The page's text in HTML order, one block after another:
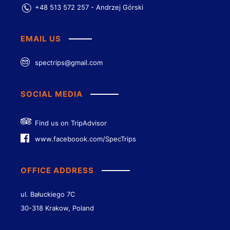
+48 513 572 257 - Andrzej Górski
EMAIL US
spectrips@gmail.com
SOCIAL MEDIA
Find us on TripAdvisor
www.faceboook.com/SpecTrips
OFFICE ADDRESS
ul. Bałuckiego 7C
30-318 Krakow, Poland